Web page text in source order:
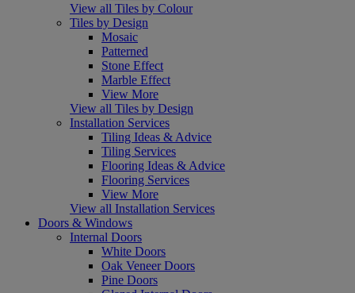
View all Tiles by Colour
Tiles by Design
Mosaic
Patterned
Stone Effect
Marble Effect
View More
View all Tiles by Design
Installation Services
Tiling Ideas & Advice
Tiling Services
Flooring Ideas & Advice
Flooring Services
View More
View all Installation Services
Doors & Windows
Internal Doors
White Doors
Oak Veneer Doors
Pine Doors